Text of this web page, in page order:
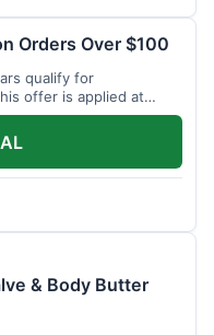
Orders Over $100
qualify for
offer is applied at
& Body Butter